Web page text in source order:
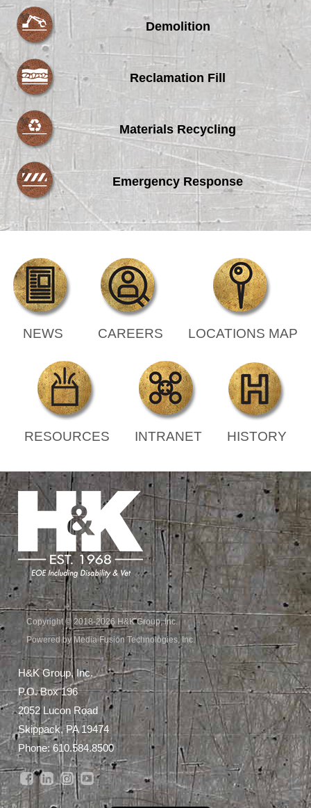
Demolition
Reclamation Fill
Materials Recycling
Emergency Response
NEWS CAREERS LOCATIONS MAP
RESOURCES INTRANET HISTORY
Copyright © 2018-2026 H&K Group, Inc.
Powered by Media Fusion Technologies, Inc.
H&K Group, Inc.
P.O. Box 196
2052 Lucon Road
Skippack, PA 19474
Phone:610.584.8500